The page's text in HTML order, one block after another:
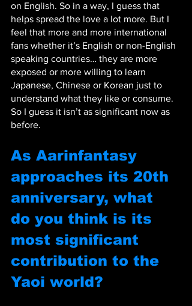
on English. So in a way, I guess that
helps spread the love a lot more. But I
feel that more and more international
fans whether it’s English or non-English
speaking countries… they are more
exposed or more willing to learn
Japanese, Chinese or Korean just to
understand what they like or consume.
So I guess it isn’t as significant now as
before.
As Aarinfantasy
approaches its 20th
anniversary, what
do you think is its
most significant
contribution to the
Yaoi world?